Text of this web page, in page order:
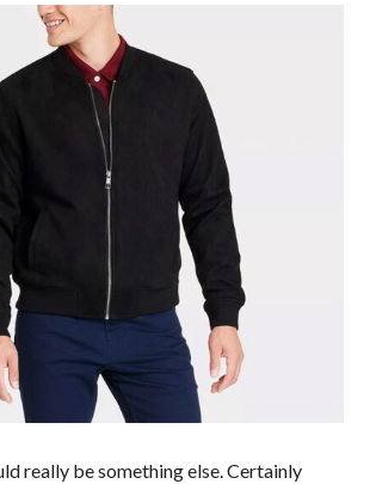
really be something else. Certainly